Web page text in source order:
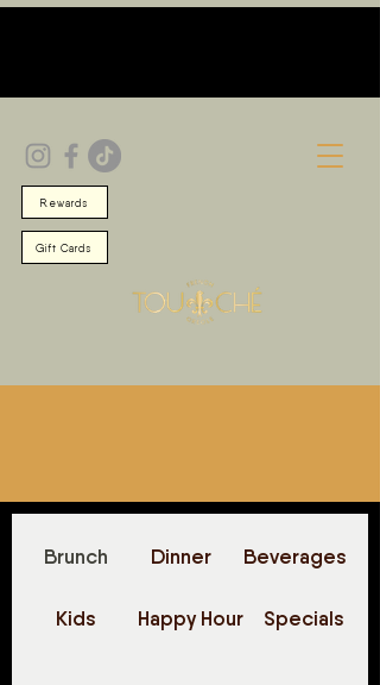
Rewards
Gift Cards
Brunch Dinner Beverages
Kids Happy Hour Specials